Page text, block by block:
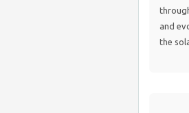
and
the